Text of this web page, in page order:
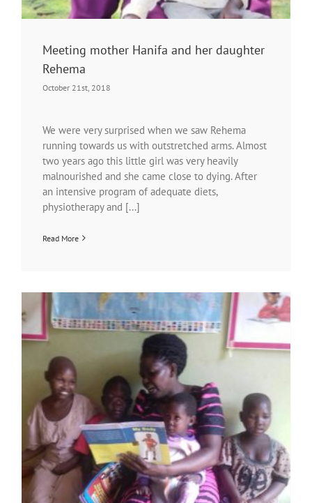
Meeting mother Hanifa and her daughter
Rehema
October 21st, 2018
We were very surprised when we saw Rehema
running towards us with outstretched arms. Almost
two years ago this little girl was very heavily
malnourished and she came close to dying. After
an intensive program of adequate diets,
physiotherapy and [...]
Read More